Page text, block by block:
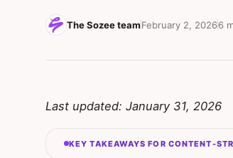
The Sozee teamFebruary 2, 20266
Last updated: January 31, 2026
KEY TAKEAWAYS FOR CONTENT-